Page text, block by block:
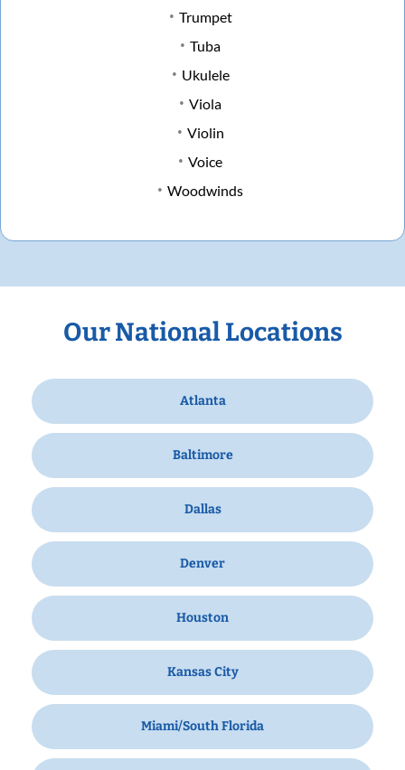
Trumpet
Tuba
Ukulele
Viola
Violin
Voice
Woodwinds
Our National Locations
Atlanta
Baltimore
Dallas
Denver
Houston
Kansas City
Miami/South Florida